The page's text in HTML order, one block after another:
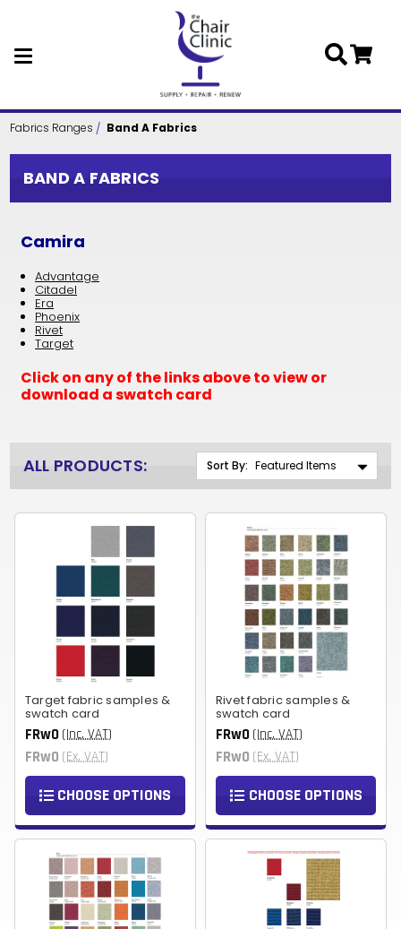
Skip to main content
Fabrics Ranges Band A Fabrics
BAND A FABRICS
Camira
Advantage
Citadel
Era
Phoenix
Rivet
Target
Click on any of the links above to view or
download a swatch card
ALL PRODUCTS: Sort By:
Target fabric samples &
swatch card
FRw0 (Inc. VAT)
FRw0 (Ex. VAT)
CHOOSE OPTIONS
Rivet fabric samples &
swatch card
FRw0 (Inc. VAT)
FRw0 (Ex. VAT)
CHOOSE OPTIONS